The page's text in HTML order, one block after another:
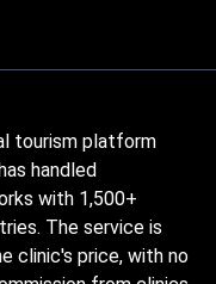
tourism platform
handled
with 1,500+
The service is
clinic's price, with no